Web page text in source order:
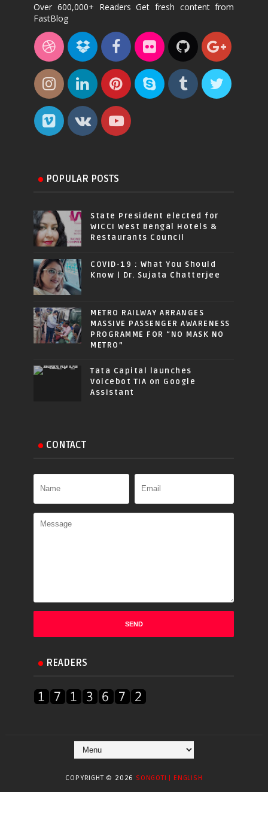
Over 600,000+ Readers Get fresh content from
FastBlog
POPULAR POSTS
State President elected for
WICCI West Bengal Hotels &
Restaurants Council
COVID-19 : What You Should
Know | Dr. Sujata Chatterjee
METRO RAILWAY ARRANGES
MASSIVE PASSENGER AWARENESS
PROGRAMME FOR “NO MASK NO
METRO”
Tata Capital launches
Voicebot TIA on Google
Assistant
CONTACT
READERS
COPYRIGHT © 2026 SONGOTI | ENGLISH